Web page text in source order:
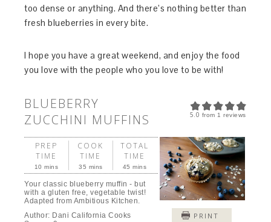
too dense or anything. And there’s nothing better than
fresh blueberries in every bite.
I hope you have a great weekend, and enjoy the food
you love with the people who you love to be with!
5.0 from 1 reviews
BLUEBERRY
ZUCCHINI MUFFINS
PRINT
PREP
TIME
10 mins
COOK
TIME
35 mins
TOTAL
TIME
45 mins
Your classic blueberry muffin - but
with a gluten free, vegetable twist!
Adapted from Ambitious Kitchen.
Author: Dani California Cooks